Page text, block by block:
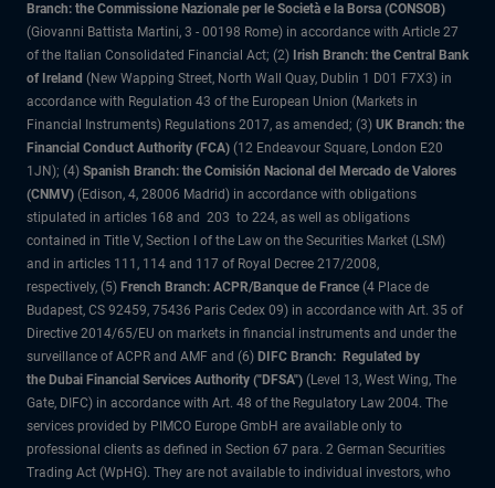
Branch: the Commissione Nazionale per le Società e la Borsa (CONSOB)
(Giovanni Battista Martini, 3 - 00198 Rome) in accordance with Article 27
of the Italian Consolidated Financial Act; (2) Irish Branch: the Central Bank
of Ireland (New Wapping Street, North Wall Quay, Dublin 1 D01 F7X3) in
accordance with Regulation 43 of the European Union (Markets in
Financial Instruments) Regulations 2017, as amended; (3) UK Branch: the
Financial Conduct Authority (FCA) (12 Endeavour Square, London E20
1JN); (4) Spanish Branch: the Comisión Nacional del Mercado de Valores
(CNMV) (Edison, 4, 28006 Madrid) in accordance with obligations
stipulated in articles 168 and 203 to 224, as well as obligations
contained in Title V, Section I of the Law on the Securities Market (LSM)
and in articles 111, 114 and 117 of Royal Decree 217/2008,
respectively, (5) French Branch: ACPR/Banque de France (4 Place de
Budapest, CS 92459, 75436 Paris Cedex 09) in accordance with Art. 35 of
Directive 2014/65/EU on markets in financial instruments and under the
surveillance of ACPR and AMF and (6) DIFC Branch: Regulated by
the Dubai Financial Services Authority ("DFSA") (Level 13, West Wing, The
Gate, DIFC) in accordance with Art. 48 of the Regulatory Law 2004. The
services provided by PIMCO Europe GmbH are available only to
professional clients as defined in Section 67 para. 2 German Securities
Trading Act (WpHG). They are not available to individual investors, who